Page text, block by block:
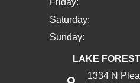
Saturday:
Sunday:
LAKE
1334 N